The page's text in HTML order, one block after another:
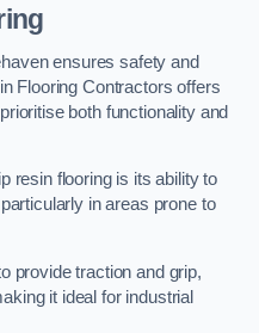
ensures safety and
Flooring Contractors offers
both functionality and
resin flooring is its ability to
in areas prone to
provide traction and grip,
it ideal for industrial